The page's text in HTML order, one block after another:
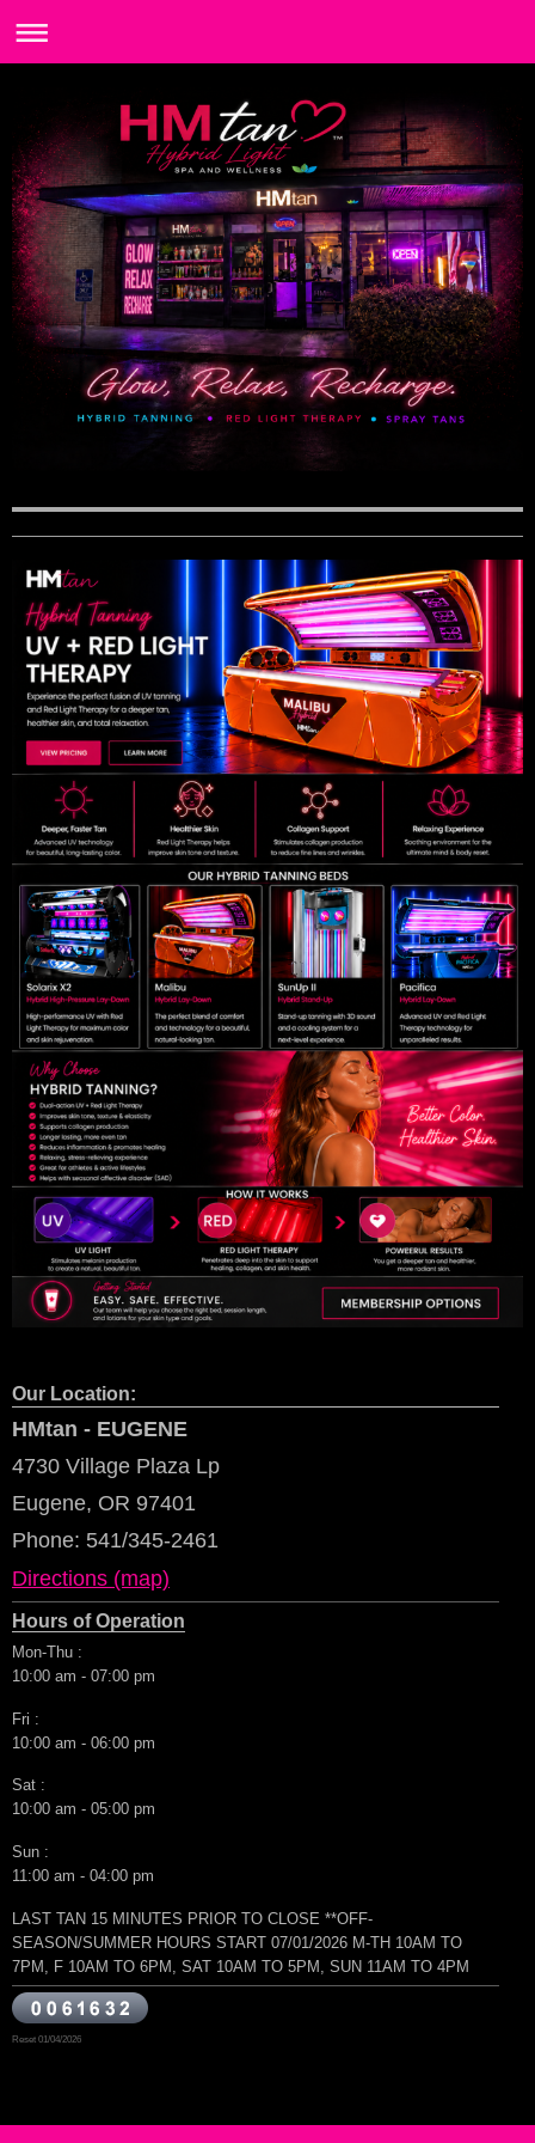
Our Location:
HMtan - EUGENE
4730 Village Plaza Lp
Eugene, OR 97401
Phone: 541/345-2461
Directions (map)
Hours of Operation
Mon-Thu :
10:00 am - 07:00 pm
Fri :
10:00 am - 06:00 pm
Sat :
10:00 am - 05:00 pm
Sun :
11:00 am - 04:00 pm
LAST TAN 15 MINUTES PRIOR TO CLOSE **OFF-
SEASON/SUMMER HOURS START 07/01/2026 M-TH 10AM TO
7PM, F 10AM TO 6PM, SAT 10AM TO 5PM, SUN 11AM TO 4PM
Reset 01/04/2026